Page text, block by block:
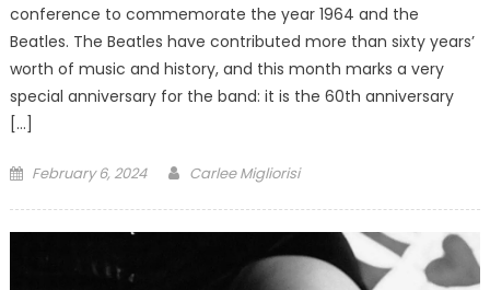
conference to commemorate the year 1964 and the
Beatles. The Beatles have contributed more than sixty years’
worth of music and history, and this month marks a very
special anniversary for the band: it is the 60th anniversary
[…]
Posted
February 6, 2024 Carlee Migliorisi